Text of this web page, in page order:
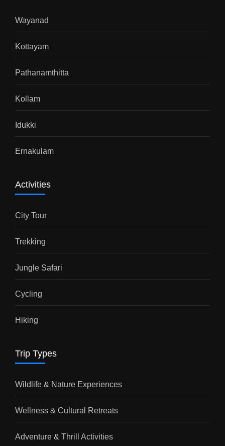
Wayanad
Kottayam
Pathanamthitta
Kollam
Idukki
Ernakulam
Activities
City Tour
Trekking
Jungle Safari
Cycling
Hiking
Trip Types
Wildlife & Nature Experiences
Wellness & Cultural Retreats
Adventure & Thrill Activities